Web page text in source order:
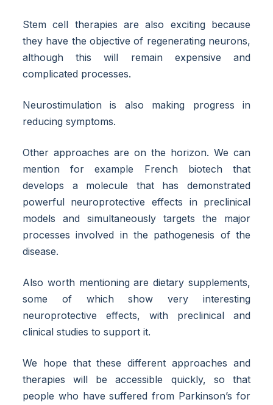
Stem cell therapies are also exciting because
they have the objective of regenerating neurons,
although this will remain expensive and
complicated processes.
Neurostimulation is also making progress in
reducing symptoms.
Other approaches are on the horizon. We can
mention for example French biotech that
develops a molecule that has demonstrated
powerful neuroprotective effects in preclinical
models and simultaneously targets the major
processes involved in the pathogenesis of the
disease.
Also worth mentioning are dietary supplements,
some of which show very interesting
neuroprotective effects, with preclinical and
clinical studies to support it.
We hope that these different approaches and
therapies will be accessible quickly, so that
people who have suffered from Parkinson’s for